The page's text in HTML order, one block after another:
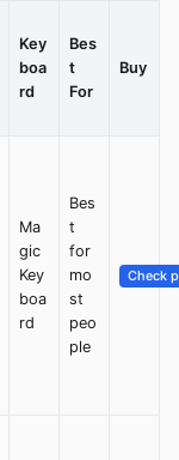
Key
boa
rd
Bes
t
For
Buy
Ma
gic
Key
boa
rd
Bes
t
for
mo
st
peo
ple
Check